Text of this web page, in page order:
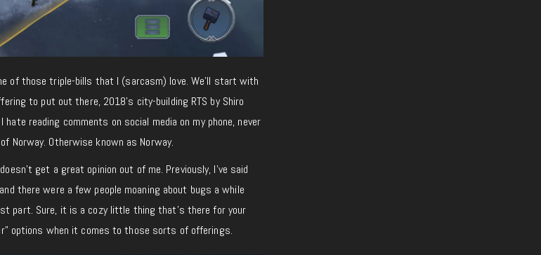
of those triple-bills that I (sarcasm) love. We’ll start with
to put out there, 2018’s city-building RTS by Shiro
hate reading comments on social media on my phone, never
Norway. Otherwise known as Norway.
get a great opinion out of me. Previously, I’ve said
there were a few people moaning about bugs a while
part. Sure, it is a cozy little thing that’s there for your
options when it comes to those sorts of offerings.